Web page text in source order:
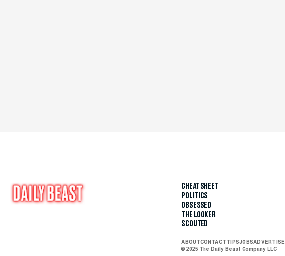
CHEAT SHEET
POLITICS
OBSESSED
THE LOOKER
SCOUTED
ABOUTCONTACTTIPSJOBSADVERTISE
© 2025 The Daily Beast Company LLC